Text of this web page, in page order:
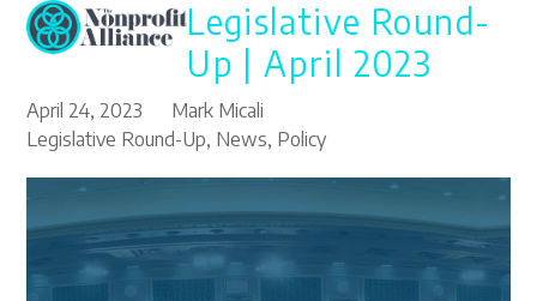
SkipOpen
mobile
menu
Close
mobile
menu
Legislative Round-
Up | April 2023
April 24, 2023
Mark Micali
Legislative Round-Up, News, Policy